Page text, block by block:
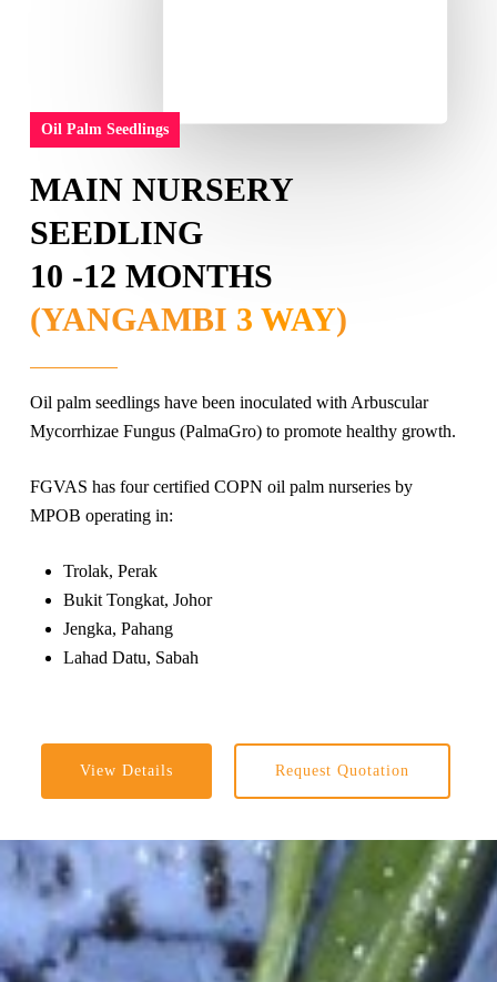
Oil Palm Seedlings
MAIN NURSERY
SEEDLING
10 -12 MONTHS
(YANGAMBI 3 WAY)
Oil palm seedlings have been inoculated with Arbuscular
Mycorrhizae Fungus (PalmaGro) to promote healthy growth.
FGVAS has four certified COPN oil palm nurseries by
MPOB operating in:
Trolak, Perak
Bukit Tongkat, Johor
Jengka, Pahang
Lahad Datu, Sabah
View Details Request Quotation